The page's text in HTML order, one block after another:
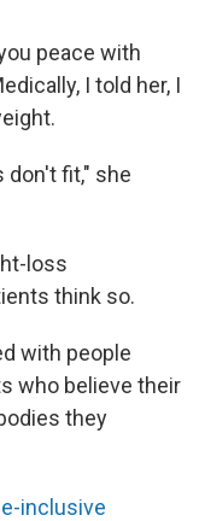
peace with
I told her, I
don't fit," she
loss
think so.
with people
who believe their
they
inclusive